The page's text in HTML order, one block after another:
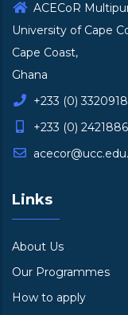
ACECoR
University of Cape
Cape Coast,
Ghana
+233 (0)
+233 (0)
Links
About Us
Our Programmes
How to apply